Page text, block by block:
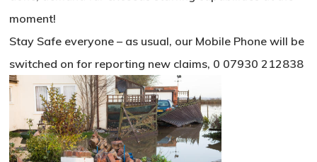
moment!
Stay Safe everyone – as usual, our Mobile Phone will be
switched on for reporting new claims, 0 07930 212838